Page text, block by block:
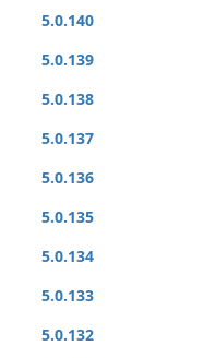
5.0.140
5.0.139
5.0.138
5.0.137
5.0.136
5.0.135
5.0.134
5.0.133
5.0.132